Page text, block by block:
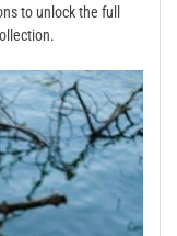
to unlock the full